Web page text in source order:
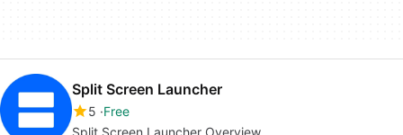
Split Screen Launcher
5 Free
Split Screen Launcher Overview